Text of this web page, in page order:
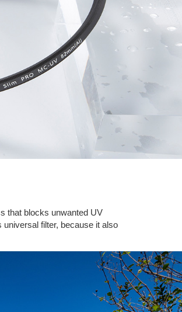
that blocks unwanted UV
filter, because it also